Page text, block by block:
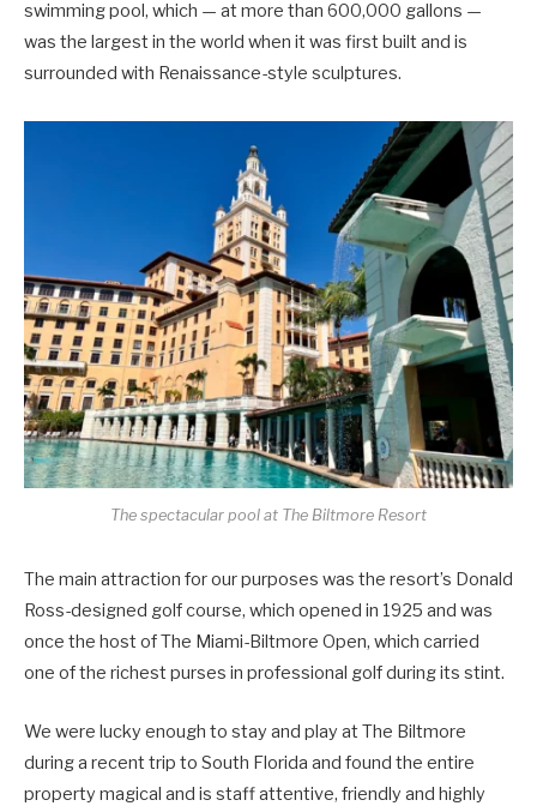
swimming pool, which — at more than 600,000 gallons —
was the largest in the world when it was first built and is
surrounded with Renaissance-style sculptures.
The spectacular pool at The Biltmore Resort
The main attraction for our purposes was the resort’s Donald
Ross-designed golf course, which opened in 1925 and was
once the host of The Miami-Biltmore Open, which carried
one of the richest purses in professional golf during its stint.
We were lucky enough to stay and play at The Biltmore
during a recent trip to South Florida and found the entire
property magical and is staff attentive, friendly and highly